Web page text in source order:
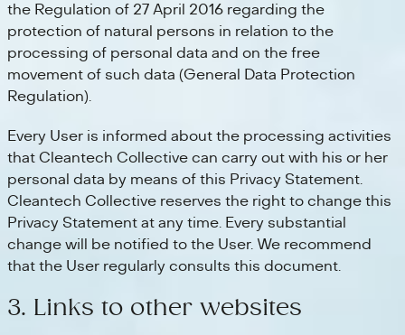
the Regulation of 27 April 2016 regarding the
protection of natural persons in relation to the
processing of personal data and on the free
movement of such data (General Data Protection
Regulation).
Every User is informed about the processing activities
that Cleantech Collective can carry out with his or her
personal data by means of this Privacy Statement.
Cleantech Collective reserves the right to change this
Privacy Statement at any time. Every substantial
change will be notified to the User. We recommend
that the User regularly consults this document.
3. Links to other websites